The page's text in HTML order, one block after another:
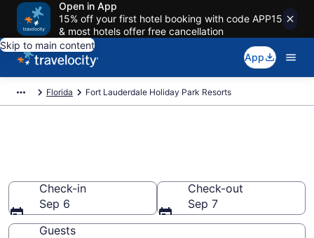
Open in App
15% off your first hotel booking with code APP15
& most hotels offer free cancellation
Skip to main content
App
Florida Fort Lauderdale Holiday Park Resorts
Check-in
Sep 6
Check-out
Sep 7
Guests